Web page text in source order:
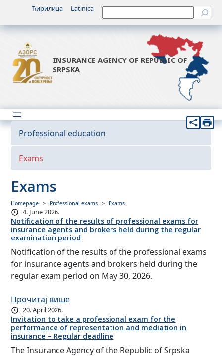
Ћирилица Latinica Претрага
INSURANCE AGENCY OF REPUBLIC OF
SRPSKA
Professional education
Exams
Exams
Homepage Professional exams Exams
4. June 2026.
Notification of the results of professional exams for
insurance agents and brokers held during the regular
examination period
Notification of the results of the professional exams
for insurance agents and brokers held during the
regular exam period on May 30, 2026.
Прочитај више
20. April 2026.
Invitation to take a professional exam for the
performance of representation and mediation in
insurance – Regular deadline
The Insurance Agency of the Republic of Srpska